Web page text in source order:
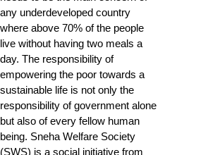
any underdeveloped country
where above 70% of the people
live without having two meals a
day. The responsibility of
empowering the poor towards a
sustainable life is not only the
responsibility of government alone
but also of every fellow human
being. Sneha Welfare Society
(SWS) is a social initiative from